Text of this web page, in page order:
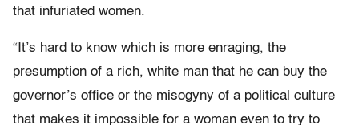
that infuriated women.
“It’s hard to know which is more enraging, the
presumption of a rich, white man that he can buy the
governor’s office or the misogyny of a political culture
that makes it impossible for a woman even to try to